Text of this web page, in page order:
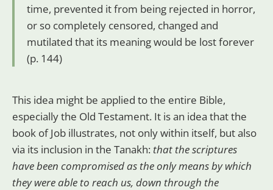
time, prevented it from being rejected in horror,
or so completely censored, changed and
mutilated that its meaning would be lost forever
(p. 144)
This idea might be applied to the entire Bible,
especially the Old Testament. It is an idea that the
book of Job illustrates, not only within itself, but also
via its inclusion in the Tanakh: that the scriptures
have been compromised as the only means by which
they were able to reach us, down through the